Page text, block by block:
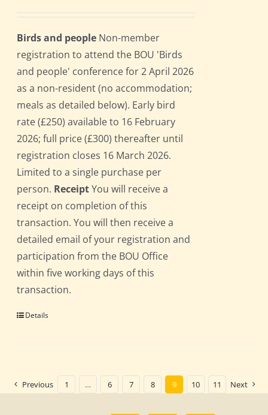
Birds and people Non-member
registration to attend the BOU 'Birds
and people' conference for 2 April 2026
as a non-resident (no accommodation;
meals as detailed below). Early bird
rate (£250) available to 16 February
2026; full price (£300) thereafter until
registration closes 16 March 2026.
Limited to a single purchase per
person. ReceiptYou will receive a
receipt on completion of this
transaction. You will then receive a
detailed email of your registration and
participation from the BOU Office
within five working days of this
transaction.
Details
Previous 1 … 6 7 8 9 10 11 Next